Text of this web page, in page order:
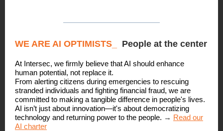
WE ARE AI OPTIMISTS People at the center
At Intersec, we firmly believe that AI should enhance
human potential, not replace it.
From alerting citizens during emergencies to rescuing
stranded individuals and fighting financial fraud, we are
committed to making a tangible difference in people's lives.
AI isn’t just about innovation—it's about democratizing
technology and returning power to the people. → Read our
AI charter